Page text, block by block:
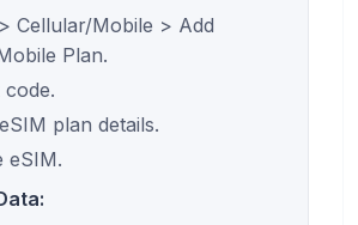
Cellular/Mobile > Add
Plan.
code.
plan details.
eSIM.